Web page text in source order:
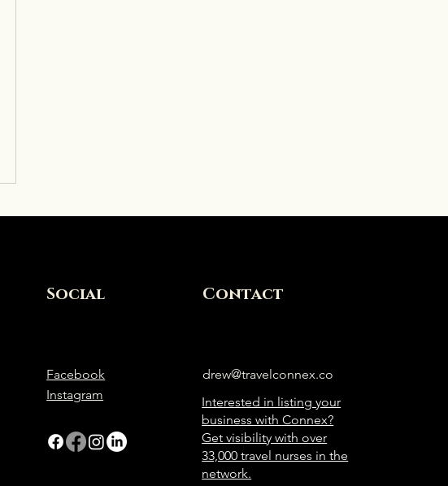
Social
Facebook
Instagram
Contact
drew@travelconnex.co
Interested in listing your
business with Connex?
Get visibility with over
33,000 travel nurses in the
network.